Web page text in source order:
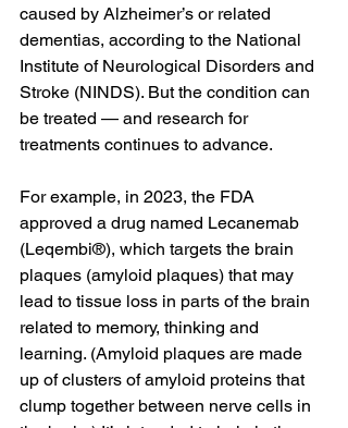
caused by Alzheimer’s or related
dementias, according to the National
Institute of Neurological Disorders and
Stroke (NINDS). But the condition can
be treated — and research for
treatments continues to advance.
For example, in 2023, the FDA
approved a drug named Lecanemab
(Leqembi®), which targets the brain
plaques (amyloid plaques) that may
lead to tissue loss in parts of the brain
related to memory, thinking and
learning. (Amyloid plaques are made
up of clusters of amyloid proteins that
clump together between nerve cells in